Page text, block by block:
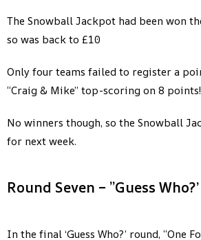
The Snowball Jackpot had been won
so was back to £10
Only four teams failed to register a
“Craig & Mike” top-scoring on 8 points!
No winners though, so the Snowball
for next week.
Round Seven – ”Guess
In the final ‘Guess Who?’ round, “One